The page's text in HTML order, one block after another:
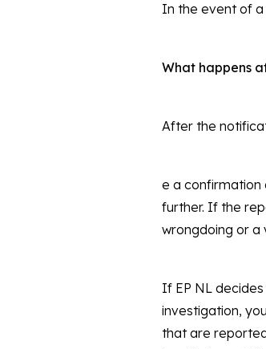
In the event of
What happens
After the
e a confirmation
further. If the
wrongdoing or a
If EP NL
investigation,
that are